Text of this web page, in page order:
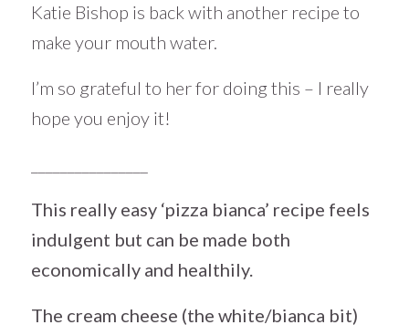
Katie Bishop is back with another recipe to
make your mouth water.
I’m so grateful to her for doing this – I really
hope you enjoy it!
This really easy ‘pizza bianca’ recipe feels
indulgent but can be made both
economically and healthily.
The cream cheese (the white/bianca bit)